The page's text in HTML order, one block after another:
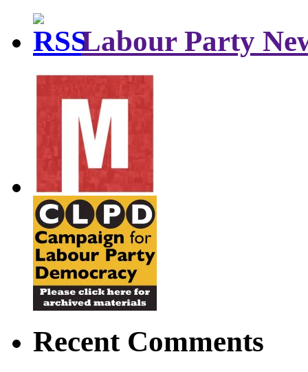
Labour Party
Recent Comments